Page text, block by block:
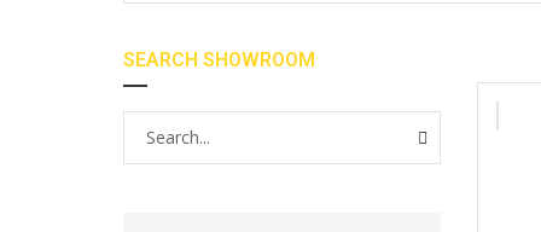
SEARCH SHOWROOM